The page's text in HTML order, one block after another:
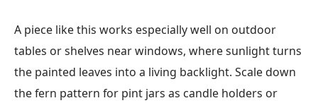
A piece like this works especially well on outdoor
tables or shelves near windows, where sunlight turns
the painted leaves into a living backlight. Scale down
the fern pattern for pint jars as candle holders or